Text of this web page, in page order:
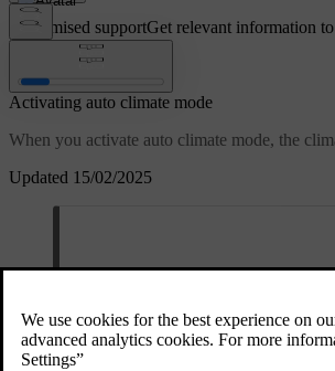
Customised supportGet relevant information
Updated 15/02/2025
Activating auto climate mode
When you activate auto climate mode, the